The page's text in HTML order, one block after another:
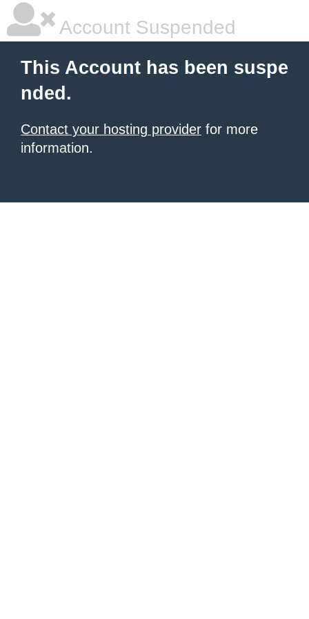
Account Suspended
This Account has been suspe
nded.
Contact your hosting provider for more
information.